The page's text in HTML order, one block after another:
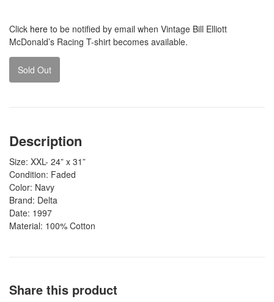
Click here to be notified by email when Vintage Bill Elliott
McDonald’s Racing T-shirt becomes available.
Sold Out
Description
Size: XXL- 24” x 31”
Condition: Faded
Color: Navy
Brand: Delta
Date: 1997
Material: 100% Cotton
Share this product